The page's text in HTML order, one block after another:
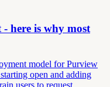
- here is why most
model for Purview
open and adding
users to request